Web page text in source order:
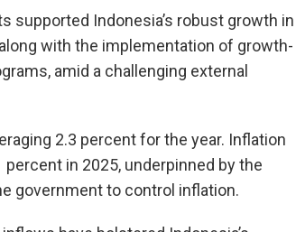
supported Indonesia’s robust growth in
with the implementation of growth-
amid a challenging external
2.3 percent for the year. Inflation
in 2025, underpinned by the
government to control inflation.